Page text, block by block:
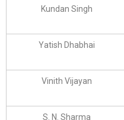
Kundan Singh
Yatish Dhabhai
Vinith Vijayan
S. N. Sharma